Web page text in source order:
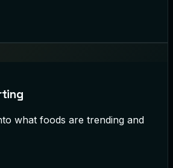
what foods are trending and